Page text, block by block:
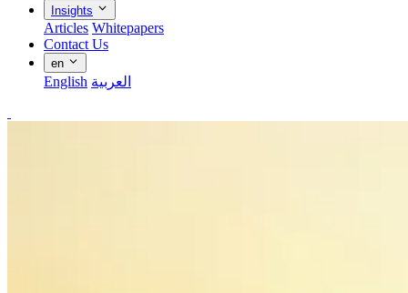
Insights
Articles Whitepapers
Contact Us
en
English العربية